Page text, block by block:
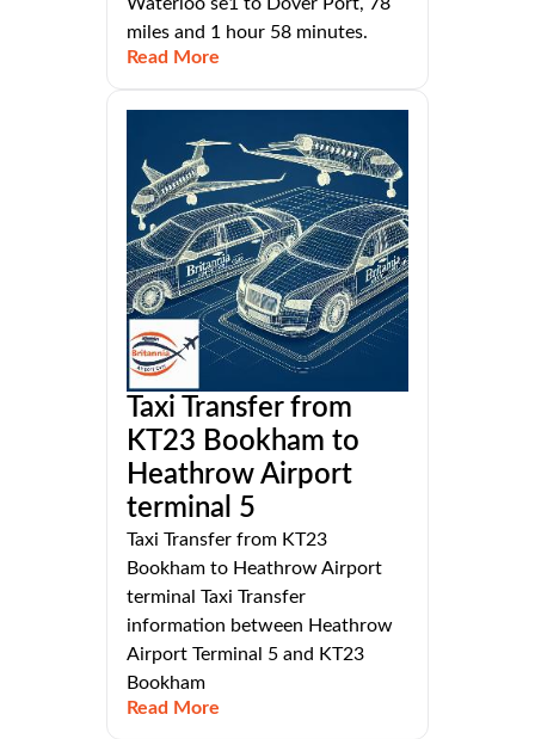
miles and 1 hour 58 minutes.
Read More
Taxi Transfer from
KT23 Bookham to
Heathrow Airport
terminal 5
Taxi Transfer from KT23
Bookham to Heathrow Airport
terminal Taxi Transfer
information between Heathrow
Airport Terminal 5 and KT23
Bookham
Read More